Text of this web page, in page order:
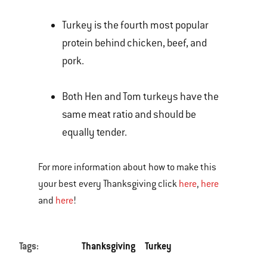
Turkey is the fourth most popular
protein behind chicken, beef, and
pork.
Both Hen and Tom turkeys have the
same meat ratio and should be
equally tender.
For more information about how to make this
your best every Thanksgiving click here, here
and here!
Tags: Thanksgiving Turkey